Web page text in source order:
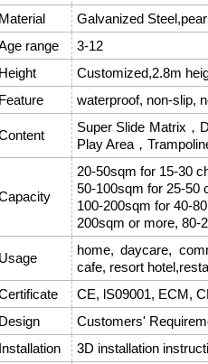
Galvanized
range
3-12
Customized,2.8m
waterproof, non-slip,
Super Slide Matrix，
Play Area，
20-50sqm for 15-30
50-100sqm for 25-50
100-200sqm for 40-
200sqm or more, 80-
home, daycare,
cafe, resort
CE, lS09001, ECM,
Customers'
3D installation